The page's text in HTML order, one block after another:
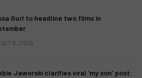
Gurl to headline two films in
8, 2026
Jaworski clarifies viral ‘my son’ post: